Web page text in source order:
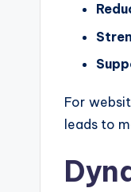
For
leads to